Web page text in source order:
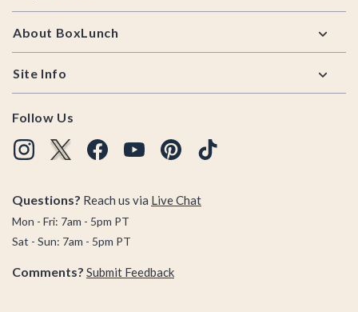
About BoxLunch
Site Info
Follow Us
Questions? Reach us via Live Chat
Mon - Fri: 7am - 5pm PT
Sat - Sun: 7am - 5pm PT
Comments? Submit Feedback